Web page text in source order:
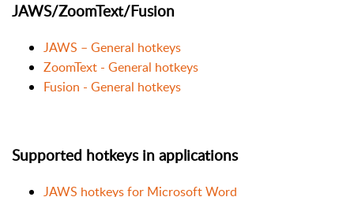
JAWS/ZoomText/Fusion
JAWS – General hotkeys
ZoomText - General hotkeys
Fusion - General hotkeys
Supported hotkeys in applications
JAWS hotkeys for Microsoft Word